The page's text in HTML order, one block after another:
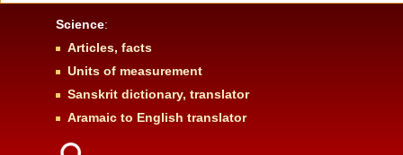
Science:
Articles, facts
Units of measurement
Sanskrit dictionary, translator
Aramaic to English translator